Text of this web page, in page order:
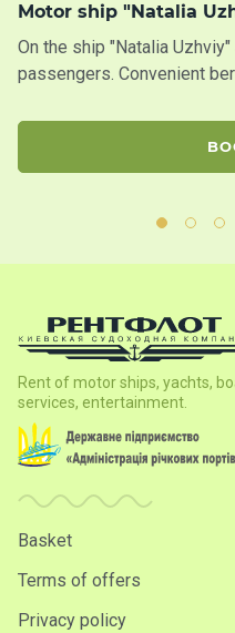
Motor ship "Natalia
On the ship "Natalia
passengers. Convenient
Rent of motor ships, yachts,
services, entertainment.
Basket
Terms of offers
Privacy policy